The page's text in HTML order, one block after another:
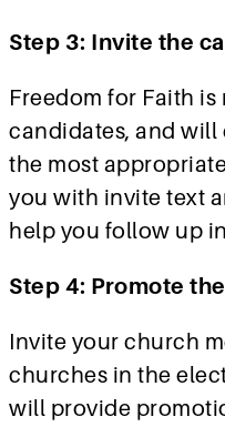
Step 3: Invite the
Freedom for Faith
candidates, and will
the most
you with invite text
help you follow up
Step 4: Promote
Invite your church
churches in the
will provide